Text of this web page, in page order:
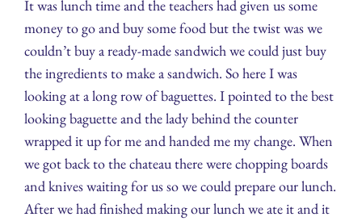
It was lunch time and the teachers had given us some
money to go and buy some food but the twist was we
couldn’t buy a ready-made sandwich we could just buy
the ingredients to make a sandwich. So here I was
looking at a long row of baguettes. I pointed to the best
looking baguette and the lady behind the counter
wrapped it up for me and handed me my change. When
we got back to the chateau there were chopping boards
and knives waiting for us so we could prepare our lunch.
After we had finished making our lunch we ate it and it